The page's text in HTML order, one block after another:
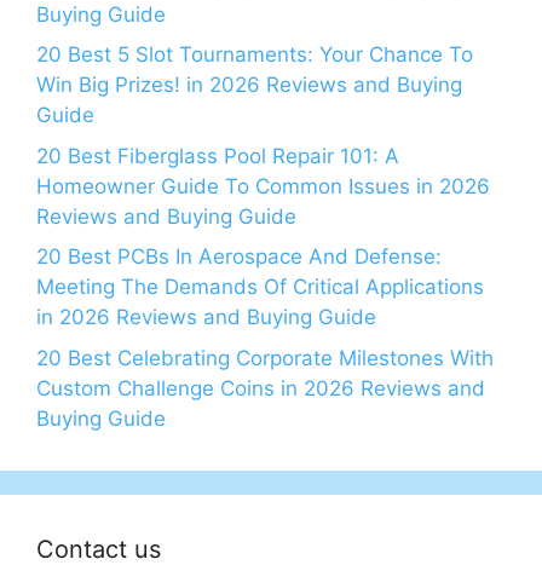
Buying Guide
20 Best 5 Slot Tournaments: Your Chance To
Win Big Prizes! in 2026 Reviews and Buying
Guide
20 Best Fiberglass Pool Repair 101: A
Homeowner Guide To Common Issues in 2026
Reviews and Buying Guide
20 Best PCBs In Aerospace And Defense:
Meeting The Demands Of Critical Applications
in 2026 Reviews and Buying Guide
20 Best Celebrating Corporate Milestones With
Custom Challenge Coins in 2026 Reviews and
Buying Guide
Contact us